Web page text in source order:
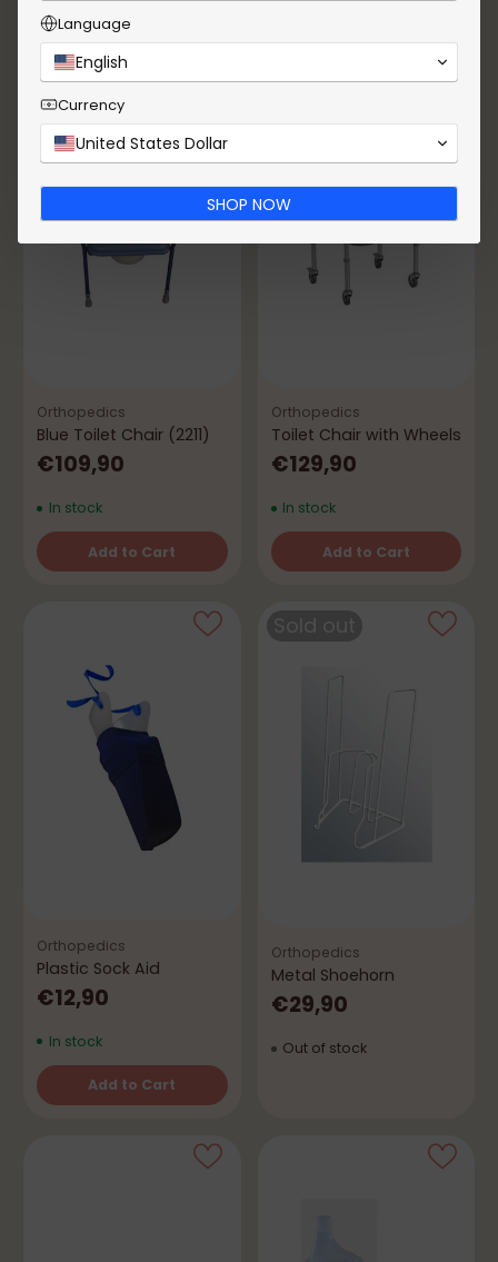
Add to Cart
Quantity
Orthopedics
Blue Toilet Chair (2211)
€109,90
In stock
Add to Cart
Quantity
Orthopedics
Toilet Chair with Wheels
€129,90
In stock
Add to Cart
Quantity
Orthopedics
Plastic Sock Aid
€12,90
In stock
Add to Cart
Quantity
Orthopedics
Metal Shoehorn
€29,90
Out of stock
Language
English
Currency
United States Dollar
SHOP NOW